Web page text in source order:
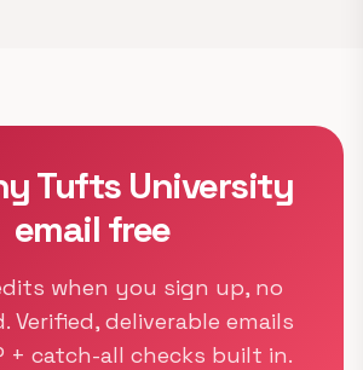
Tufts University
email free
when you sign up, no
Verified, deliverable emails
+ catch-all checks built in.